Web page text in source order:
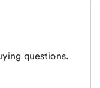
questions.